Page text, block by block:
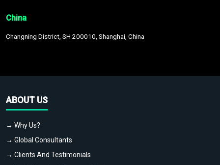
China
Changning District, SH 200010, Shanghai, China
ABOUT US
→ Why Us?
→ Global Consultants
→ Clients And Testimonials